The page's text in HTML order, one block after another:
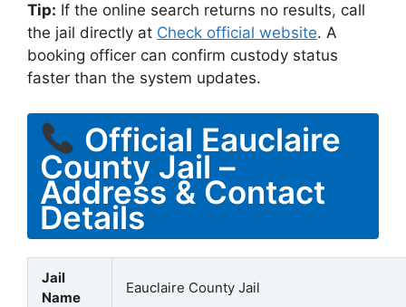
Tip: If the online search returns no results, call
the jail directly at Check official website. A
booking officer can confirm custody status
faster than the system updates.
Official Eauclaire
County Jail –
Address & Contact
Details
Jail
Name
Eauclaire County Jail